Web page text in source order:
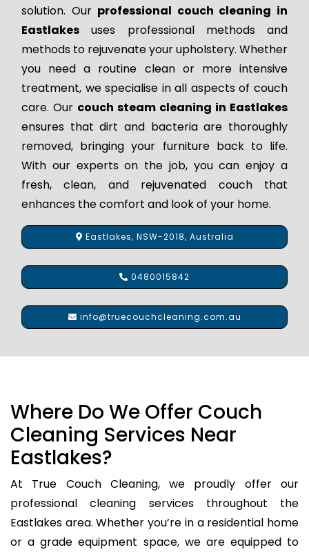
solution. Our professional couch cleaning in
Eastlakes uses professional methods and
methods to rejuvenate your upholstery. Whether
you need a routine clean or more intensive
treatment, we specialise in all aspects of couch
care. Our couch steam cleaning in Eastlakes
ensures that dirt and bacteria are thoroughly
removed, bringing your furniture back to life.
With our experts on the job, you can enjoy a
fresh, clean, and rejuvenated couch that
enhances the comfort and look of your home.
Eastlakes, NSW-2018, Australia
0480015842
info@truecouchcleaning.com.au
Where Do We Offer Couch
Cleaning Services Near
Eastlakes?
At True Couch Cleaning, we proudly offer our
professional cleaning services throughout the
Eastlakes area. Whether you’re in a residential home
or a grade equipment space, we are equipped to